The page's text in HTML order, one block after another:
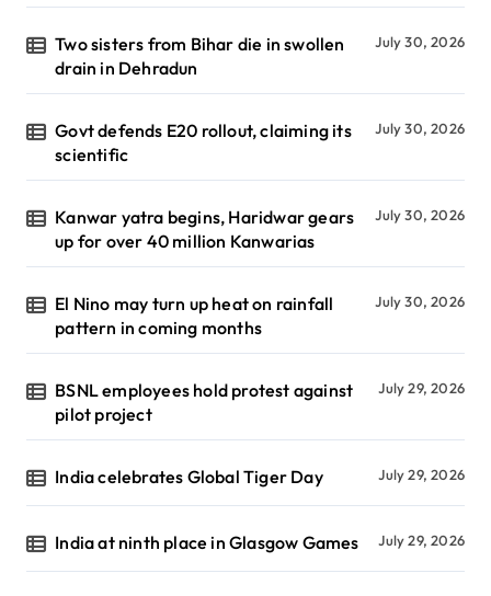
Two sisters from Bihar die in swollen
drain in Dehradun
July 30, 2026
Govt defends E20 rollout, claiming its
scientific
July 30, 2026
Kanwar yatra begins, Haridwar gears
up for over 40 million Kanwarias
July 30, 2026
El Nino may turn up heat on rainfall
pattern in coming months
July 30, 2026
BSNL employees hold protest against
pilot project
July 29, 2026
India celebrates Global Tiger Day July 29, 2026
India at ninth place in Glasgow Games July 29, 2026